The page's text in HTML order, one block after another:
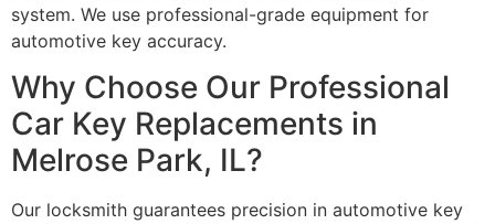
system. We use professional-grade equipment for
automotive key accuracy.
Why Choose Our Professional
Car Key Replacements in
Melrose Park, IL?
Our locksmith guarantees precision in automotive key